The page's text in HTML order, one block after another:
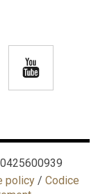
policy / Codice